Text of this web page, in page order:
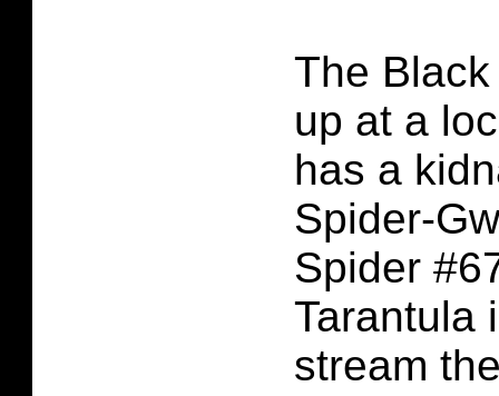
The
up at a
has a
Spider-
Spider
Tarantula
stream